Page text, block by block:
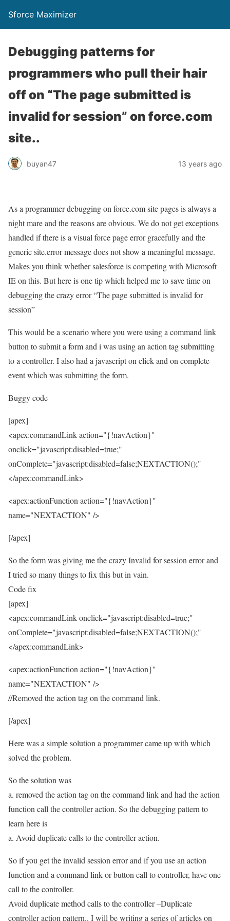
Sforce Maximizer
Debugging patterns for
programmers who pull their hair
off on “The page submitted is
invalid for session” on force.com
site..
buyan47 13 years ago
As a programmer debugging on force.com site pages is always a
night mare and the reasons are obvious. We do not get exceptions
handled if there is a visual force page error gracefully and the
generic site.error message does not show a meaningful message.
Makes you think whether salesforce is competing with Microsoft
IE on this. But here is one tip which helped me to save time on
debugging the crazy error “The page submitted is invalid for
session”
This would be a scenario where you were using a command link
button to submit a form and i was using an action tag submitting
to a controller. I also had a javascript on click and on complete
event which was submitting the form.
Buggy code
[apex]
<apex:commandLink action="{!navAction}"
onclick="javascript:disabled=true;"
onComplete="javascript:disabled=false;NEXTACTION();"
</apex:commandLink>
<apex:actionFunction action="{!navAction}"
name="NEXTACTION" />
[/apex]
So the form was giving me the crazy Invalid for session error and
I tried so many things to fix this but in vain.
Code fix
[apex]
<apex:commandLink onclick="javascript:disabled=true;"
onComplete="javascript:disabled=false;NEXTACTION();"
</apex:commandLink>
<apex:actionFunction action="{!navAction}"
name="NEXTACTION" />
//Removed the action tag on the command link.
[/apex]
Here was a simple solution a programmer came up with which
solved the problem.
So the solution was
a. removed the action tag on the command link and had the action
function call the controller action. So the debugging pattern to
learn here is
a. Avoid duplicate calls to the controller action.
So if you get the invalid session error and if you use an action
function and a command link or button call to controller, have one
call to the controller.
Avoid duplicate method calls to the controller –Duplicate
controller action pattern.. I will be writing a series of articles on